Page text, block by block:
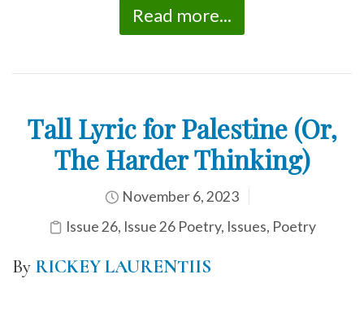
Read more...
Tall Lyric for Palestine (Or,
The Harder Thinking)
November 6, 2023
Issue 26, Issue 26 Poetry, Issues, Poetry
By RICKEY LAURENTIIS